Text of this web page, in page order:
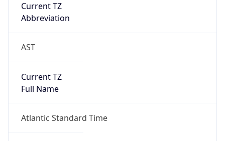
Current TZ
Abbreviation
AST
Current TZ
Full Name
Atlantic Standard Time